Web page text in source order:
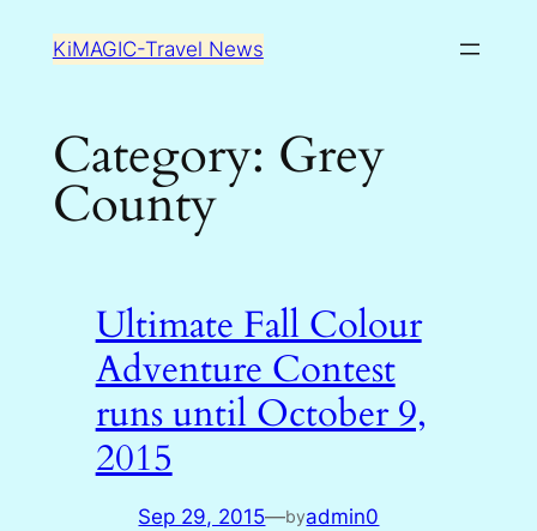
KiMAGIC-Travel News
Category: Grey
County
Ultimate Fall Colour
Adventure Contest
runs until October 9,
2015
Sep 29, 2015—byadmin0